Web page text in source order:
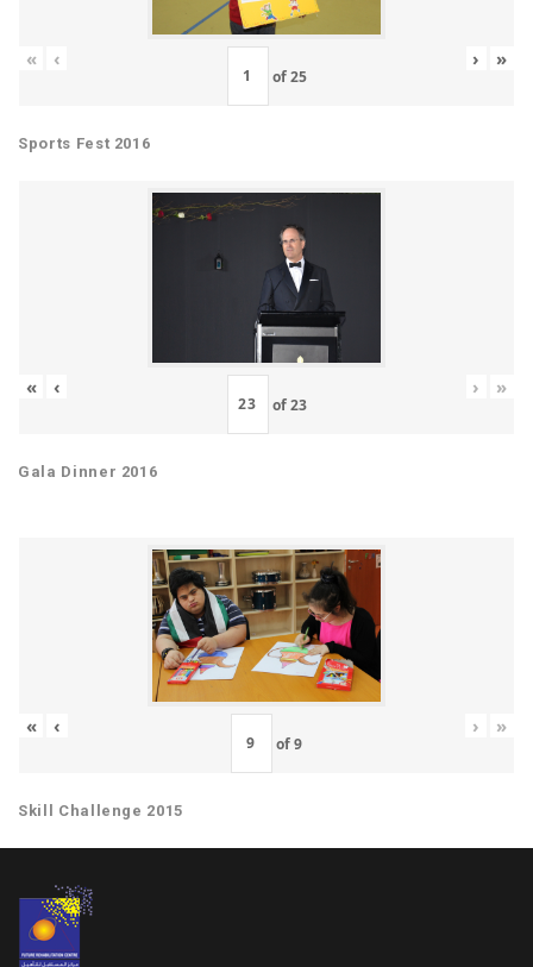
« ‹
of25
› »
Sports Fest 2016
« ‹
of23
› »
Gala Dinner 2016
« ‹
of9
› »
Skill Challenge 2015